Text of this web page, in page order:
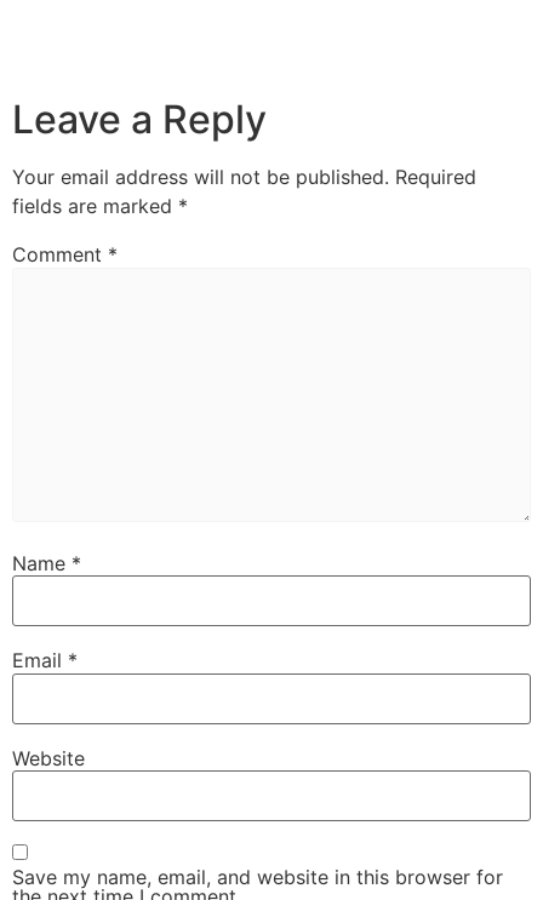
Leave a Reply
Your email address will not be published. Required
fields are marked *
Comment *
Name *
Email *
Website
Save my name, email, and website in this browser for